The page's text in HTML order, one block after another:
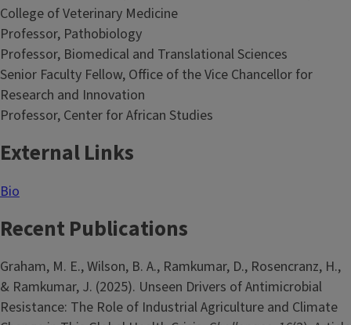
College of Veterinary Medicine
Professor, Pathobiology
Professor, Biomedical and Translational Sciences
Senior Faculty Fellow, Office of the Vice Chancellor for
Research and Innovation
Professor, Center for African Studies
External Links
Bio
Recent Publications
Graham, M. E., Wilson, B. A., Ramkumar, D., Rosencranz, H.,
& Ramkumar, J. (2025). Unseen Drivers of Antimicrobial
Resistance: The Role of Industrial Agriculture and Climate